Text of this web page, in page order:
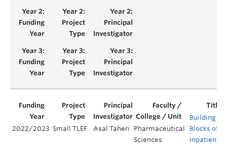
2022/2023 Small TLEF Asal Taheri
Pharmaceutical
Sciences
Building
Blocks of
Inpatient